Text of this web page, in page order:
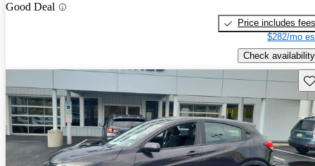
Good Deal
Price includes fees
$282/mo
Check availability